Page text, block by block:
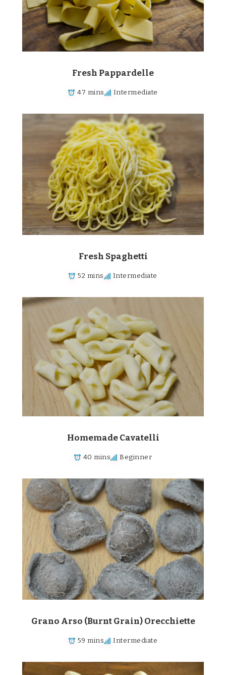
Fresh Pappardelle
47 mins Intermediate
Fresh Spaghetti
52 mins Intermediate
Homemade Cavatelli
40 mins Beginner
Grano Arso (Burnt Grain) Orecchiette
59 mins Intermediate